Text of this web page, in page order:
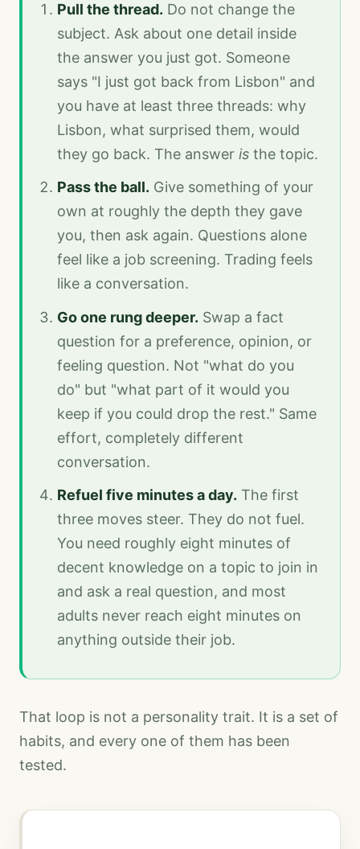
Pull the thread. Do not change the
subject. Ask about one detail inside
the answer you just got. Someone
says "I just got back from Lisbon" and
you have at least three threads: why
Lisbon, what surprised them, would
they go back. The answeris the topic.
Pass the ball. Give something of your
own at roughly the depth they gave
you, then ask again. Questions alone
feel like a job screening. Trading feels
like a conversation.
Go one rung deeper. Swap a fact
question for a preference, opinion, or
feeling question. Not "what do you
do" but "what part of it would you
keep if you could drop the rest." Same
effort, completely different
conversation.
Refuel five minutes a day. The first
three moves steer. They do not fuel.
You need roughly eight minutes of
decent knowledge on a topic to join in
and ask a real question, and most
adults never reach eight minutes on
anything outside their job.
That loop is not a personality trait. It is a set of
habits, and every one of them has been
tested.